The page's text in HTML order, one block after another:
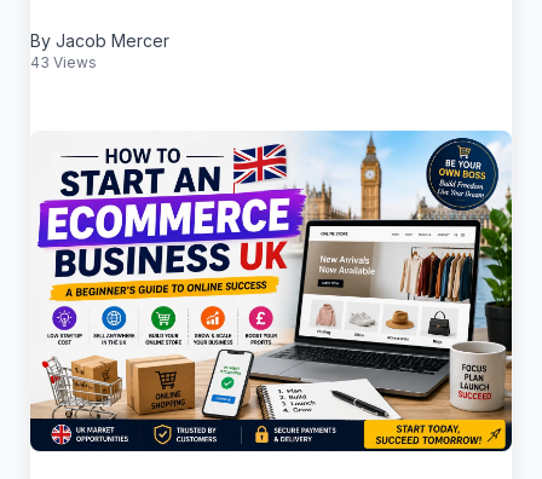
By Jacob Mercer
43 Views